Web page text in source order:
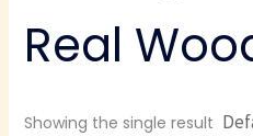
Real
Showing the single result